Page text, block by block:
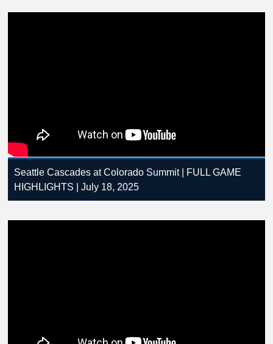
Seattle Cascades at Colorado Summit | FULL GAME
HIGHLIGHTS | July 18, 2025